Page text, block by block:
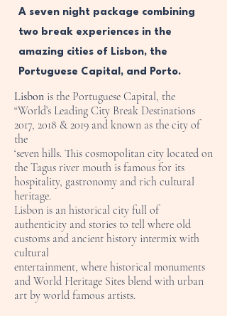
A seven night package combining
two break experiences in the
amazing cities of Lisbon, the
Portuguese Capital, and Porto.
Lisbon is the Portuguese Capital, the
“World’s Leading City Break Destinations
2017, 2018 & 2019 and known as the city of
the
‘seven hills. This cosmopolitan city located on
the Tagus river mouth is famous for its
hospitality, gastronomy and rich cultural
heritage.
Lisbon is an historical city full of
authenticity and stories to tell where old
customs and ancient history intermix with
cultural
entertainment, where historical monuments
and World Heritage Sites blend with urban
art by world famous artists.